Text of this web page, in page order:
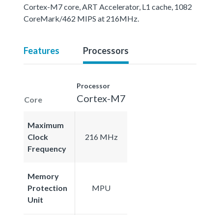
Cortex-M7 core, ART Accelerator, L1 cache, 1082
CoreMark/462 MIPS at 216MHz.
Features Processors
Core
Processor
Cortex-M7
Maximum
Clock
Frequency
216 MHz
Memory
Protection
Unit
MPU